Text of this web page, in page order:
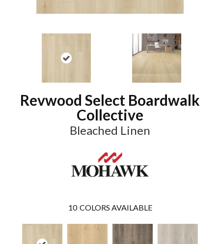
Revwood Select Boardwalk
Collective
Bleached Linen
10 COLORS AVAILABLE